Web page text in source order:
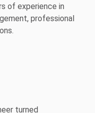
of experience in
professional
turned